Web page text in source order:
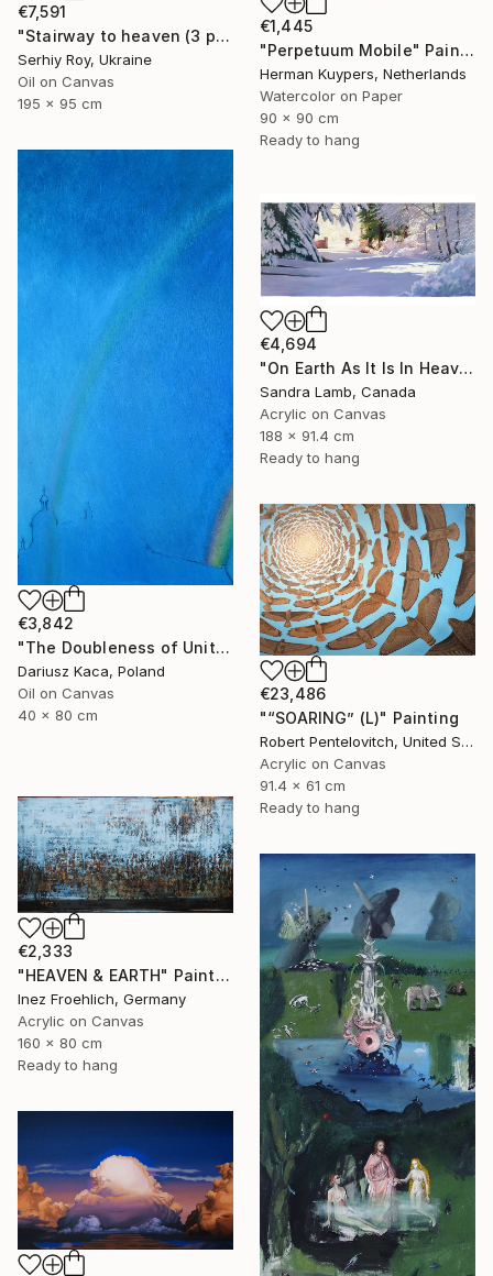
€1,445
"Perpetuum Mobile" Painting
Herman Kuypers, Netherlands
Watercolor on Paper
90 x 90 cm
Ready to hang
€7,591
"Stairway to heaven (3 parts)" Painting
Serhiy Roy, Ukraine
Oil on Canvas
195 x 95 cm
€3,842
"The Doubleness of Unity" Painting
Dariusz Kaca, Poland
Oil on Canvas
40 x 80 cm
€4,694
"On Earth As It Is In Heaven" Painting
Sandra Lamb, Canada
Acrylic on Canvas
188 x 91.4 cm
Ready to hang
€23,486
"“SOARING” (L)" Painting
Robert Pentelovitch, United States
Acrylic on Canvas
91.4 x 61 cm
Ready to hang
€2,333
"HEAVEN & EARTH" Painting
Inez Froehlich, Germany
Acrylic on Canvas
160 x 80 cm
Ready to hang